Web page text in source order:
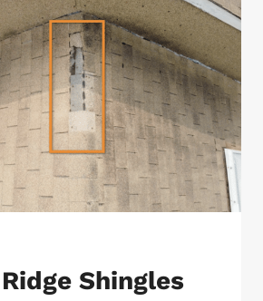
Shingles